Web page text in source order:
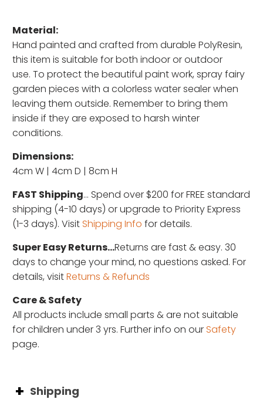
Material:
Hand painted and crafted from durable PolyResin,
this item is suitable for both indoor or outdoor
use. To protect the beautiful paint work, spray fairy
garden pieces with a colorless water sealer when
leaving them outside. Remember to bring them
inside if they are exposed to harsh winter
conditions.
Dimensions:
4cm W | 4cm D | 8cm H
FAST Shipping... Spend over $200 for FREE standard
shipping (4-10 days) or upgrade to Priority Express
(1-3 days). Visit Shipping Info for details.
Super Easy Returns...Returns are fast & easy. 30
days to change your mind, no questions asked. For
details, visitReturns & Refunds
Care & Safety
All products include small parts & are not suitable
for children under 3 yrs. Further info on our Safety
page.
Shipping